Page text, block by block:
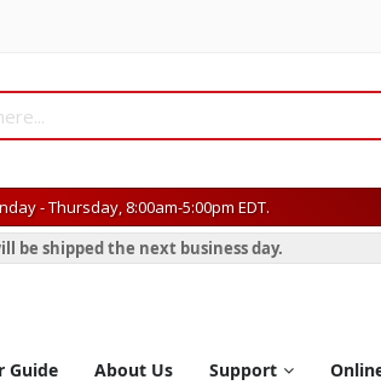
- Thursday, 8:00am-5:00pm EDT.
be shipped the next business day.
Guide About Us Support